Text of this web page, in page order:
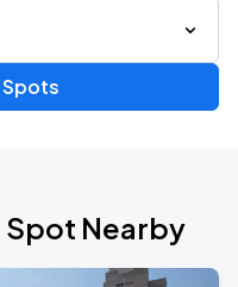
Spots
Spot Nearby